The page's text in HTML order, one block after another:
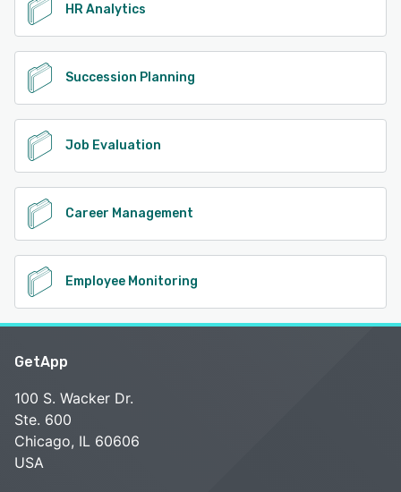
HR Analytics
Succession Planning
Job Evaluation
Career Management
Employee Monitoring
GetApp
100 S. Wacker Dr.
Ste. 600
Chicago, IL 60606
USA